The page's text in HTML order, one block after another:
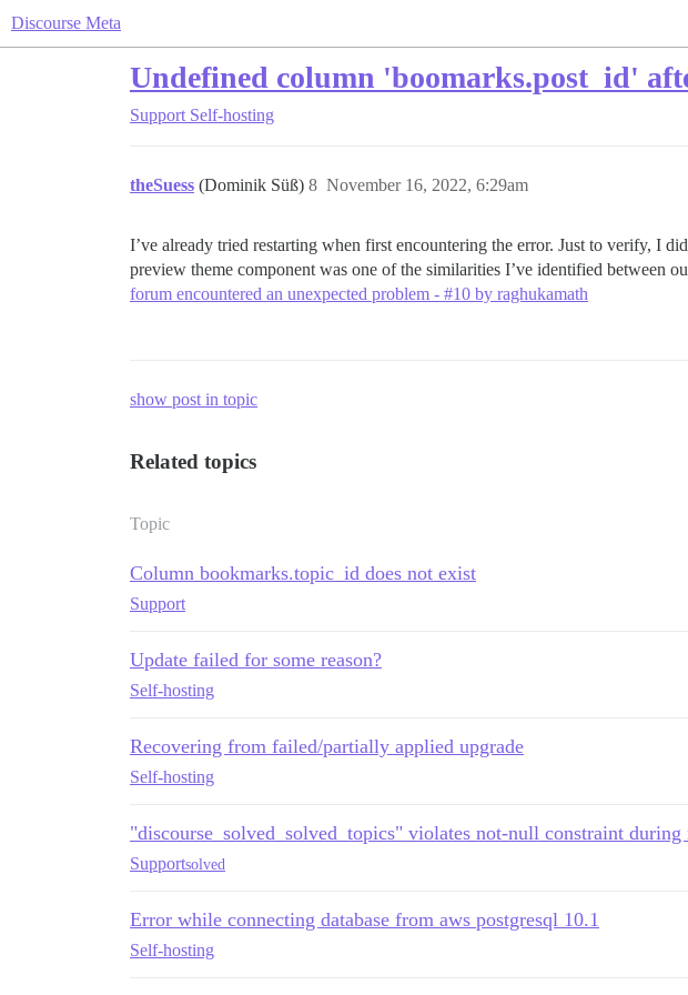
Discourse Meta
Undefined column 'boomarks.post_id'
Support Self-hosting
theSuess (Dominik Süß) November 16, 2022, 6:29am
8
I’ve already tried restarting when first encountering the error. Just to verify, I
preview theme component was one of the similarities I’ve identified between
forum encountered an unexpected problem - #10 by raghukamath
show post in topic
Related topics
Topic
Column bookmarks.topic_id does not exist
Support
Update failed for some reason?
Self-hosting
Recovering from failed/partially applied upgrade
Self-hosting
"discourse_solved_solved_topics" violates not-null constraint during
Supportsolved
Error while connecting database from aws postgresql 10.1
Self-hosting